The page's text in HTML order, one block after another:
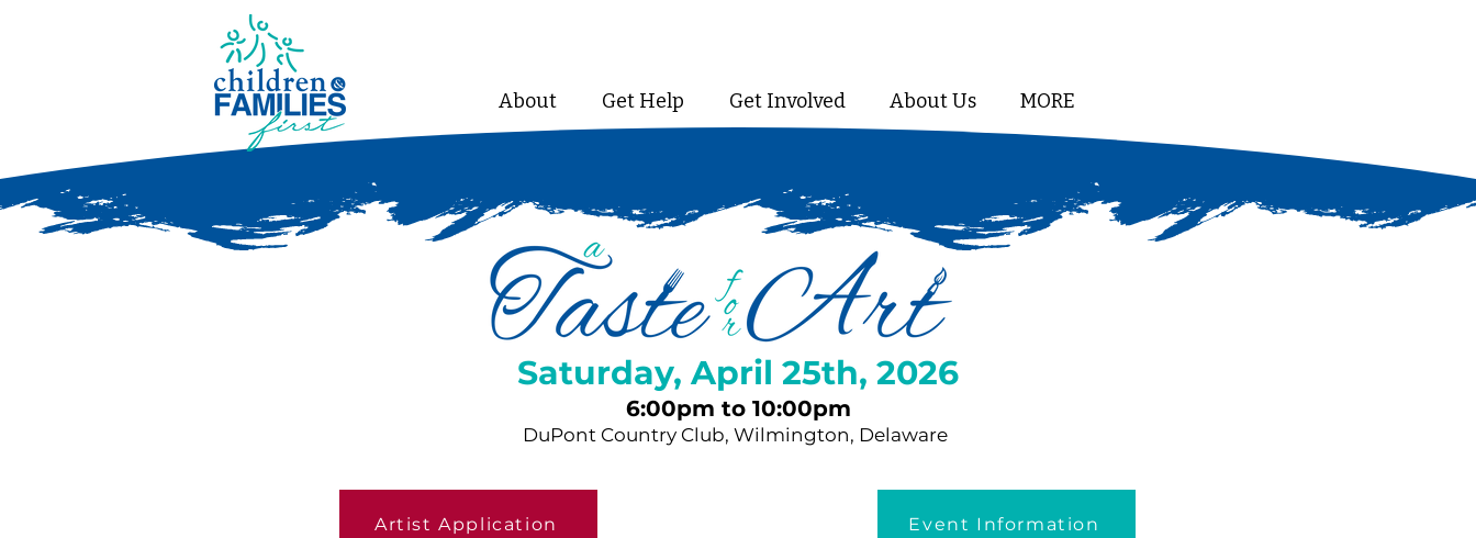
About Get Help Get Involved About Us MORE
Saturday, April 25th, 2026
6:00pm to 10:00pm
DuPont Country Club, Wilmington, Delaware
Artist Application Event Information